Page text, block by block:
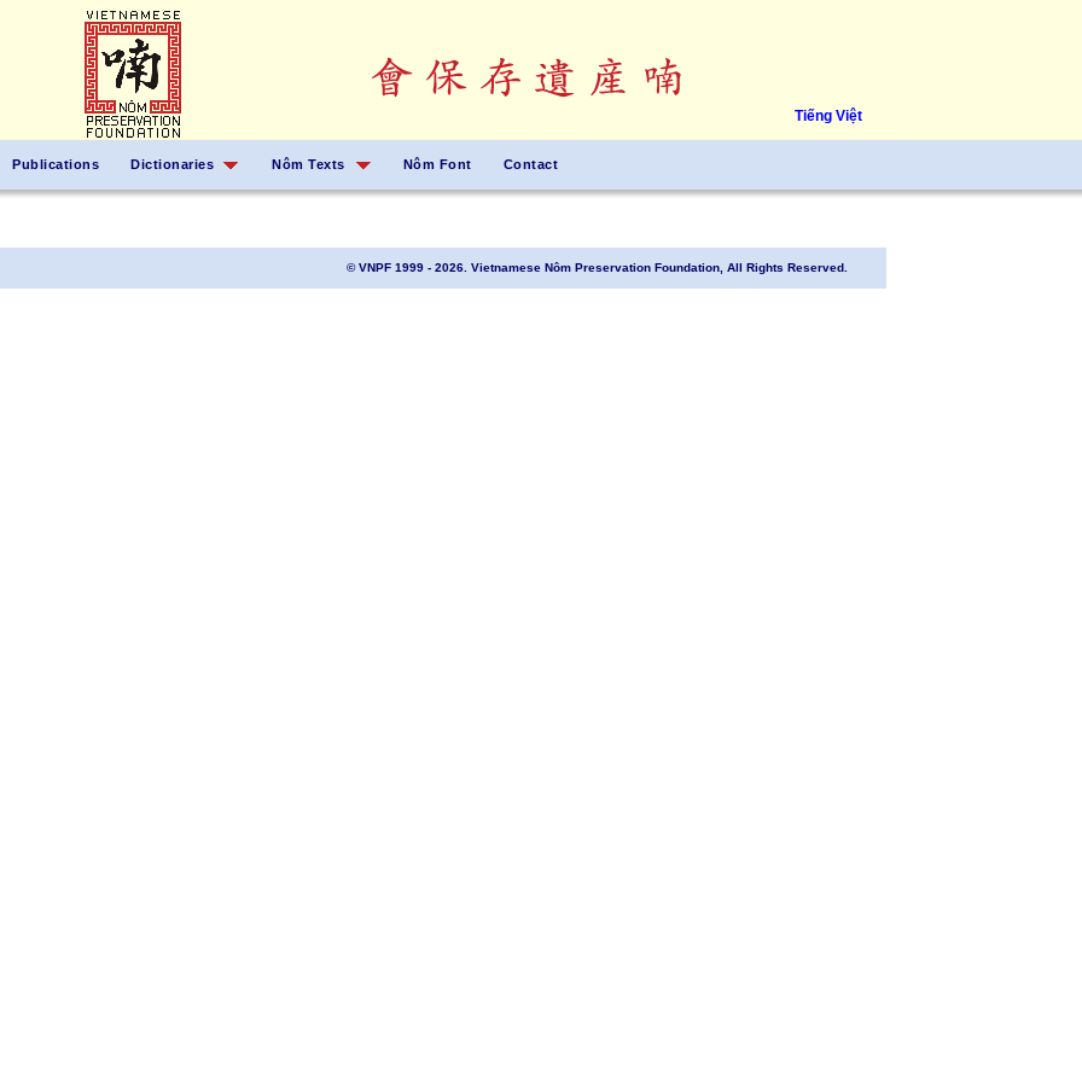
Tiếng Việt
Publications Dictionaries Nôm Texts Nôm Font Contact
© VNPF 1999 - 2026. Vietnamese Nôm Preservation Foundation, All Rights Reserved.